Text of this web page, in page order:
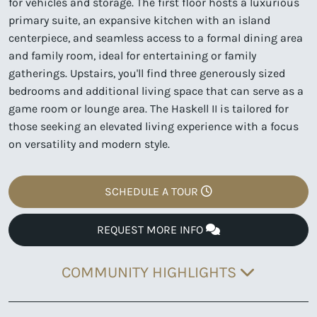
primary suite, an expansive kitchen with an island
centerpiece, and seamless access to a formal dining area
and family room, ideal for entertaining or family
gatherings. Upstairs, you'll find three generously sized
bedrooms and additional living space that can serve as a
game room or lounge area. The Haskell II is tailored for
those seeking an elevated living experience with a focus
on versatility and modern style.
SCHEDULE A TOUR
REQUEST MORE INFO
COMMUNITY HIGHLIGHTS